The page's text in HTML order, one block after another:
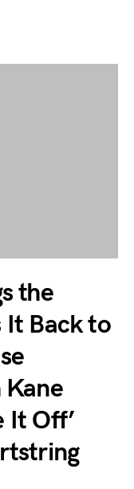
the
It Back to
It Off’